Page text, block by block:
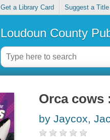
Get a Library Card Suggest a Title
Loudoun County
Orca cows
by Jaycox,